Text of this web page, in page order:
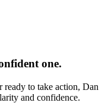
one.
ready to take action, Dan
and confidence.